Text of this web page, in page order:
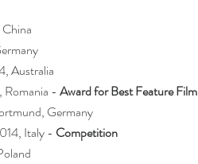
Australia
Romania - Award for Best Feature Film
Germany
Italy - Competition